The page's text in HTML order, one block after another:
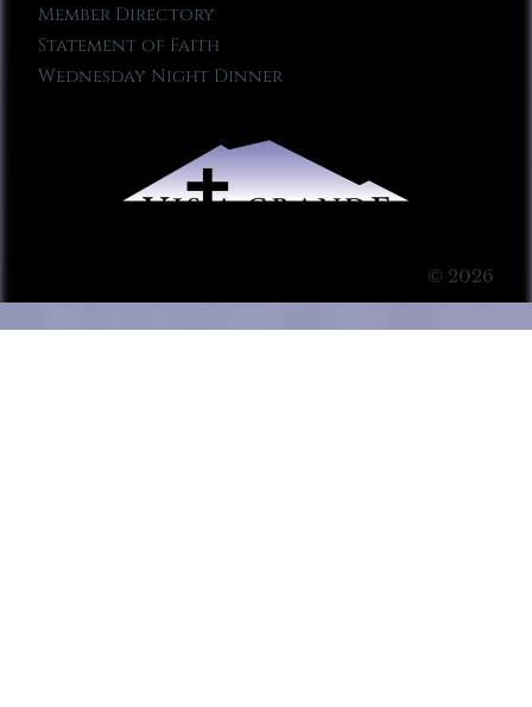
Member Directory
Statement of Faith
Wednesday Night Dinner
© 2026